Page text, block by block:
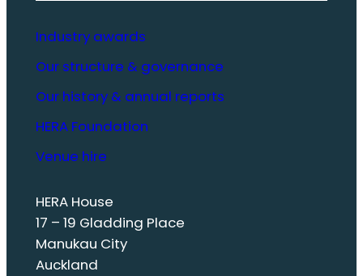
Industry awards
Our structure & governance
Our history & annual reports
HERA Foundation
Venue hire
HERA House
17 – 19 Gladding Place
Manukau City
Auckland